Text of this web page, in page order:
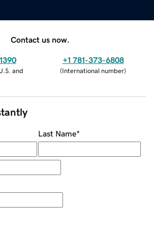
Contact us now.
and
+1 781-373-6808
(International number)
Last Name*